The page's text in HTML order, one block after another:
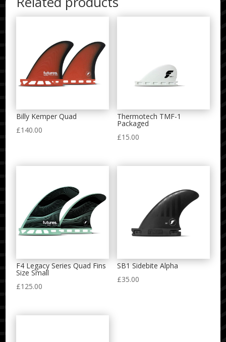
Billy Kemper Quad
£140.00
Thermotech TMF-1
Packaged
£15.00
F4 Legacy Series Quad Fins
Size Small
£125.00
SB1 Sidebite Alpha
£35.00